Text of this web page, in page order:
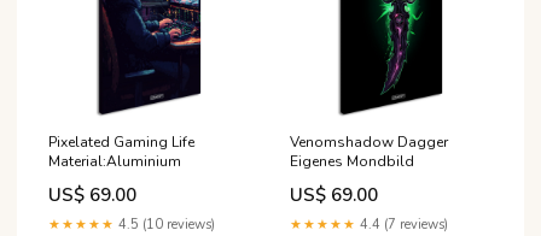
Pixelated Gaming Life
Material:Aluminium
US$ 69.00
★★★★★ 4.5 (10 reviews)
Venomshadow Dagger
Eigenes Mondbild
US$ 69.00
★★★★★ 4.4 (7 reviews)